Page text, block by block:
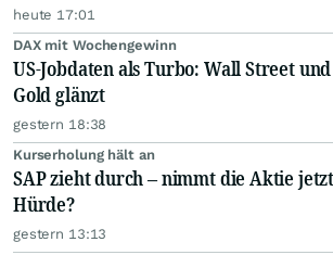
heute 17:01
DAX mit Wochengewinn
US-Jobdaten als Turbo: Wall Street
Gold glänzt
gestern 18:38
Kurserholung hält an
SAP zieht durch – nimmt die Aktie
Hürde?
gestern 13:13